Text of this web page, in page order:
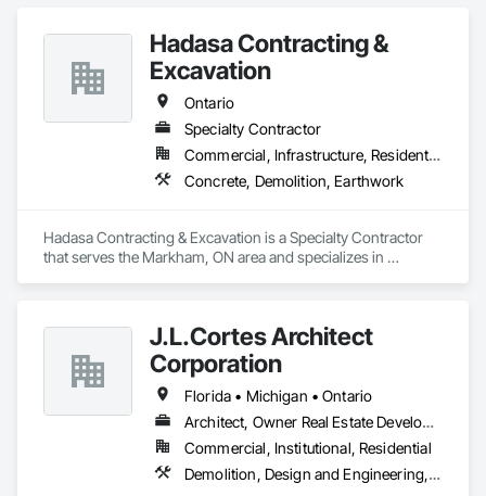
Hadasa Contracting &
Excavation
Ontario
Specialty Contractor
Commercial, Infrastructure, Residential
Concrete, Demolition, Earthwork
Hadasa Contracting & Excavation is a Specialty Contractor
that serves the Markham, ON area and specializes in
J.L.Cortes Architect
Corporation
Florida • Michigan • Ontario
Architect, Owner Real Estate Developer
Commercial, Institutional, Residential
Demolition, Design and Engineering, Project Management and Coordination